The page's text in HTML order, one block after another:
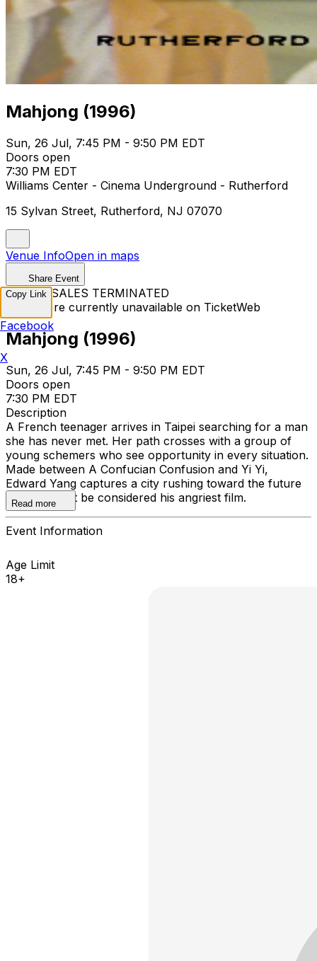
Mahjong (1996)
Sun, 26 Jul, 7:45 PM - 9:50 PM EDT
Doors open
7:30 PM EDT
Williams Center - Cinema Underground - Rutherford
15 Sylvan Street, Rutherford, NJ 07070
Venue InfoOpen in maps
Share Event
TICKET SALES TERMINATED
Tickets are currently unavailable on TicketWeb
Mahjong (1996)
Sun, 26 Jul, 7:45 PM - 9:50 PM EDT
Doors open
7:30 PM EDT
Description
A French teenager arrives in Taipei searching for a man
she has never met. Her path crosses with a group of
young schemers who see opportunity in every situation.
Made between A Confucian Confusion and Yi Yi,
Edward Yang captures a city rushing toward the future
in what might be considered his angriest film.
Read more
Event Information
Age Limit
18+
Copy Link
Facebook
X